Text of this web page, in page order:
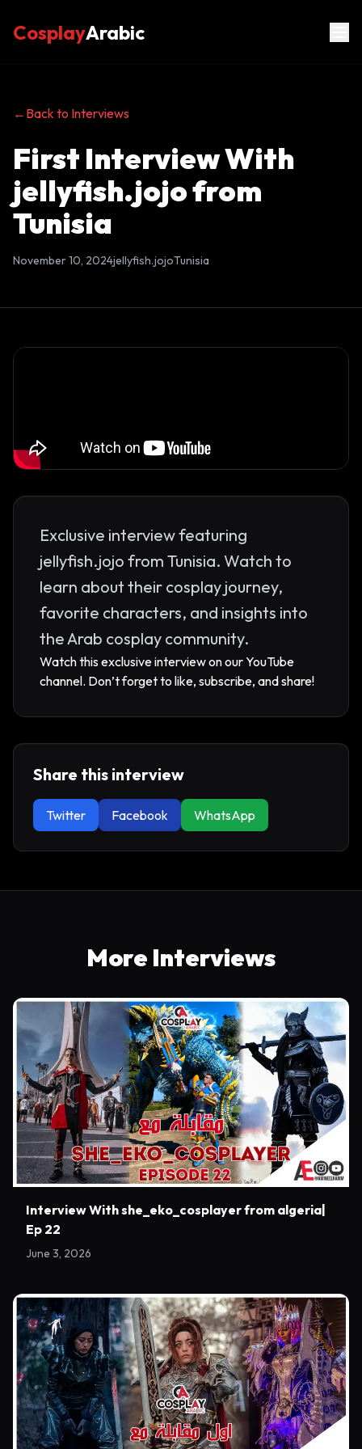
CosplayArabic
← Back to Interviews
First Interview With
jellyfish.jojo from
Tunisia
November 10, 2024jellyfish.jojoTunisia
Exclusive interview featuring
jellyfish.jojo from Tunisia. Watch to
learn about their cosplay journey,
favorite characters, and insights into
the Arab cosplay community.
Watch this exclusive interview on our YouTube
channel. Don’t forget to like, subscribe, and share!
Share this interview
Twitter Facebook WhatsApp
More Interviews
Interview With she_eko_cosplayer from algeria|
Ep 22
June 3, 2026